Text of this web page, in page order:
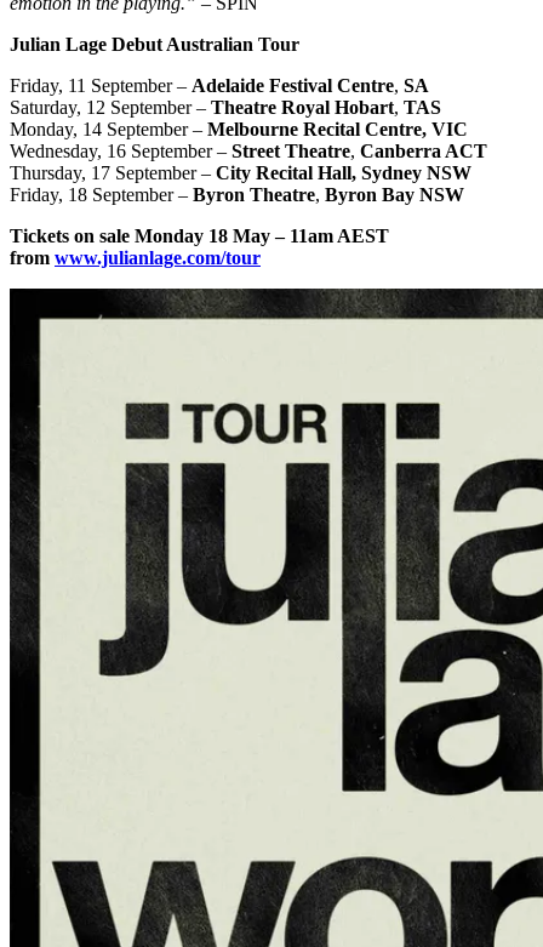
Julian Lage Debut Australian Tour
Friday, 11 September – Adelaide Festival Centre, SA
Saturday, 12 September – Theatre Royal Hobart, TAS
Monday, 14 September – Melbourne Recital Centre, VIC
Wednesday, 16 September – Street Theatre, Canberra ACT
Thursday, 17 September – City Recital Hall, Sydney NSW
Friday, 18 September – Byron Theatre, Byron Bay NSW
Tickets on sale Monday 18 May – 11am AEST
from www.julianlage.com/tour